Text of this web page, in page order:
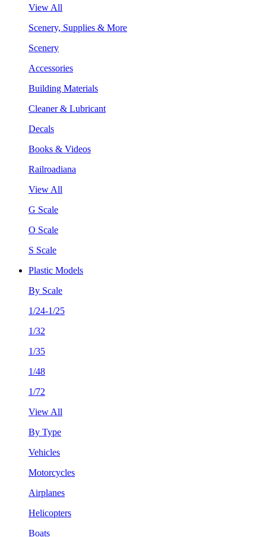
View All
Scenery, Supplies & More
Scenery
Accessories
Building Materials
Cleaner & Lubricant
Decals
Books & Videos
Railroadiana
View All
G Scale
O Scale
S Scale
Plastic Models
By Scale
1/24-1/25
1/32
1/35
1/48
1/72
View All
By Type
Vehicles
Motorcycles
Airplanes
Helicopters
Boats